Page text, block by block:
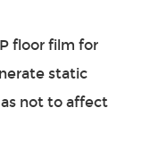
floor film for
static
not to affect